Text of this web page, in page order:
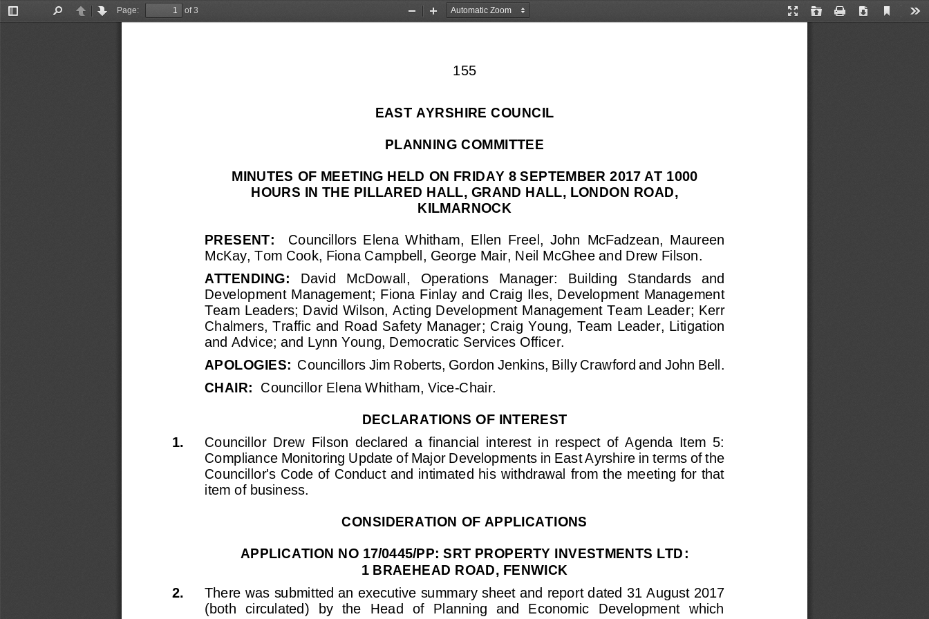
Toggle
PreviousNext
Page:
of 3
Presentation
Open Print Download
Current
Zoom
Zoom
155
EAST AYRSHIRE COUNCIL
PLANNING COMMITTEE
MINUTES OF MEETING HELD ON FRIDAY 8 SEPTEMBER 2017 AT 1000
HOURS IN THE PILLARED HALL, GRAND HALL, LONDON ROAD,
KILMARNOCK
PRESENT: Councillors  Elena  Whitham,  Ellen  Freel ,  John  McFadzean,  Maureen
McKay, Tom Cook, Fiona Campbell, George Mair, Neil McGhee and Drew Filson.
ATTENDING:
David   McDowall,   Operations   Manager:   Building   Standards   and
Development Management; Fiona Finlay and Craig Iles, Development Management
Team Leaders; David Wilson, Acting Development Management Team Leader; Kerr
Chalmers, Traffic  and Road Safety  Manager; Craig  Young, Team  Leader,  Litigation
and Advice; and Lynn Young , Democratic Services Officer.
APOLOGIES: Councillors Jim Roberts, Gordon Jenkins , Billy Crawford and John Bell.
CHAIR: Councillor Elena Whitham, Vice-Chair.
DECLARATIONS OF INTEREST
1.
Councillor  Drew  Filson  declared  a  financial  interest  in  respect  of  Agenda  Item  5:
Compliance Monitoring Update of Major Developments in East Ayrshire in terms of the
Councillor's Code of Conduct and intimated his withdrawal from the meeting for that
item of business.
CONSIDERATION OF APPLICATIONS
APPLICATION NO 17/0445/PP: SRT PROPERTY INVESTMENTS LTD :
1 BRAEHEAD ROAD, FENWICK
2.
There was submitted an executive summary sheet and report dated 31 August 2017
(both  circulated)  by  the  Head  of  Planning  and  Economic  Development  which